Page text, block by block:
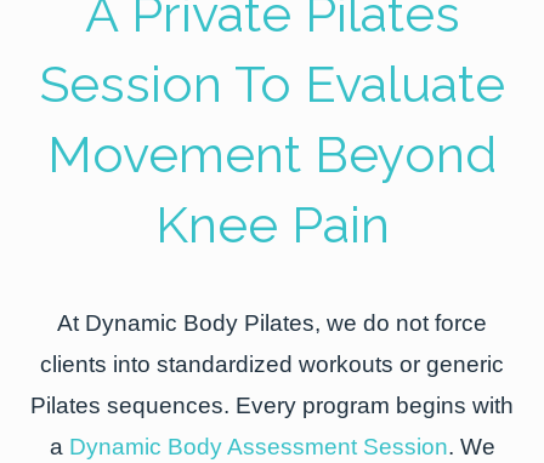
A Private Pilates
Session To Evaluate
Movement Beyond
Knee Pain
At Dynamic Body Pilates, we do not force
clients into standardized workouts or generic
Pilates sequences. Every program begins with
a Dynamic Body Assessment Session. We